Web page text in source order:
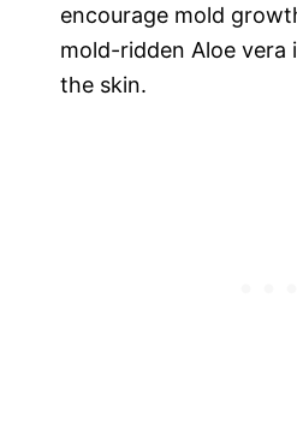
encourage mold
mold-ridden Aloe vera
the skin.